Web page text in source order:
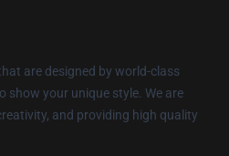
are designed by world-class
show your unique style. We are
and providing high quality